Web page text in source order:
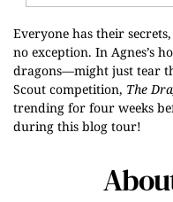
Everyone has their
no exception. In Agnes’s
dragons—might just tear
Scout competition, The
trending for four weeks
during this blog tour!